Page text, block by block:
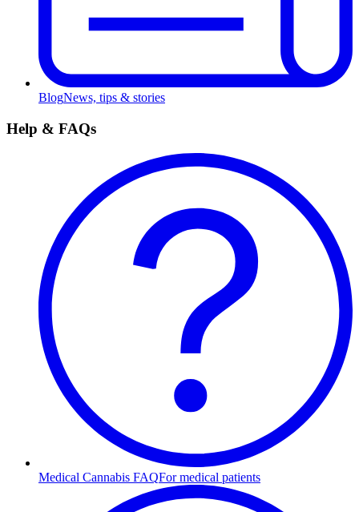
BlogNews, tips & stories
Help & FAQs
Medical Cannabis FAQFor medical patients